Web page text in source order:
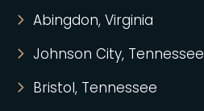
Abingdon, Virginia
Johnson City, Tennessee
Bristol, Tennessee